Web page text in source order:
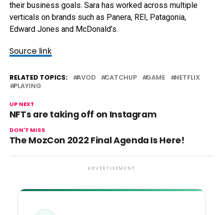
their business goals. Sara has worked across multiple
verticals on brands such as Panera, REI, Patagonia,
Edward Jones and McDonald’s.
Source link
RELATED TOPICS: AVOD CATCHUP GAME
NETFLIX
PLAYING
UP NEXT
NFTs are taking off on Instagram
DON'T MISS
The MozCon 2022 Final Agenda Is Here!
ADVERTISEMENT